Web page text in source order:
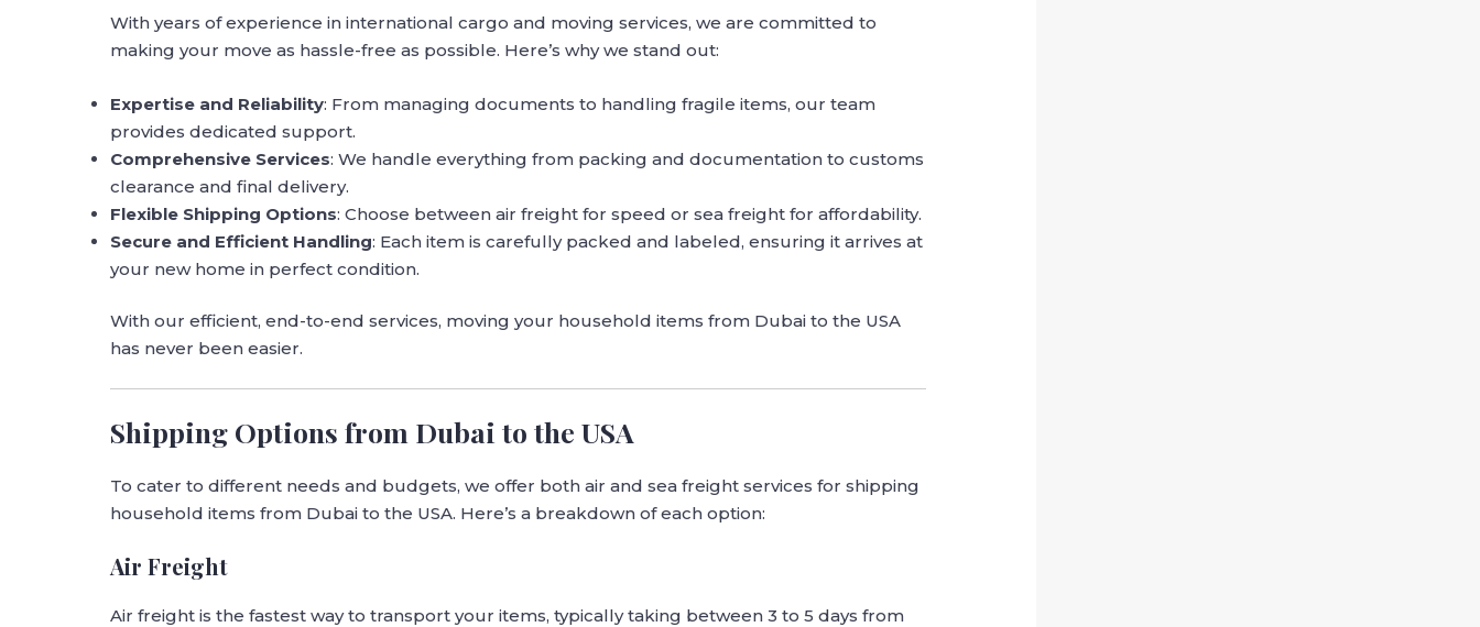
With years of experience in international cargo and moving services, we are committed to
making your move as hassle-free as possible. Here’s why we stand out:
Expertise and Reliability: From managing documents to handling fragile items, our team
provides dedicated support.
Comprehensive Services: We handle everything from packing and documentation to customs
clearance and final delivery.
Flexible Shipping Options: Choose between air freight for speed or sea freight for affordability.
Secure and Efficient Handling: Each item is carefully packed and labeled, ensuring it arrives at
your new home in perfect condition.
With our efficient, end-to-end services, moving your household items from Dubai to the USA
has never been easier.
Shipping Options from Dubai to the USA
To cater to different needs and budgets, we offer both air and sea freight services for shipping
household items from Dubai to the USA. Here’s a breakdown of each option:
Air Freight
Air freight is the fastest way to transport your items, typically taking between 3 to 5 days from